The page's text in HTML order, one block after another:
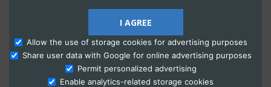
Ask Admissions
I AGREE
Allow the use of storage cookies for advertising purposes
Share user data with Google for online advertising purposes
Permit personalized advertising
Enable analytics-related storage cookies